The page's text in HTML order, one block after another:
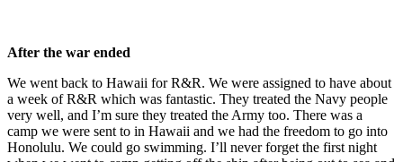
After the war ended
We went back to Hawaii for R&R. We were assigned to have about
a week of R&R which was fantastic. They treated the Navy people
very well, and I’m sure they treated the Army too. There was a
camp we were sent to in Hawaii and we had the freedom to go into
Honolulu. We could go swimming. I’ll never forget the first night